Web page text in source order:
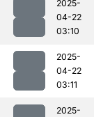
2025-
04-22
03:10
2025-
04-22
03:11
2025-